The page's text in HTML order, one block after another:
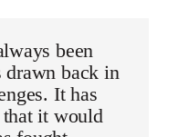
been
drawn back in
It has
it would